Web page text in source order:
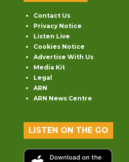
Contact Us
Privacy Notice
Listen Live
Cookies Notice
Advertise With Us
Media Kit
Legal
ARN
ARN News Centre
LISTEN ON THE GO